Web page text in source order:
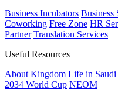
Business Incubators Business
Coworking Free Zone HR
Partner Translation Services
Useful Resources
About Kingdom Life in Saudi
2034 World Cup NEOM